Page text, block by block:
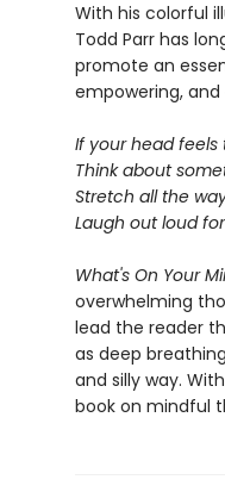
With his colorful
Todd Parr has
promote an
empowering, and
If your head feels
Think about
Stretch all the
Laugh out loud
What's On Your
overwhelming
lead the reader
as deep
and silly way.
book on mindful